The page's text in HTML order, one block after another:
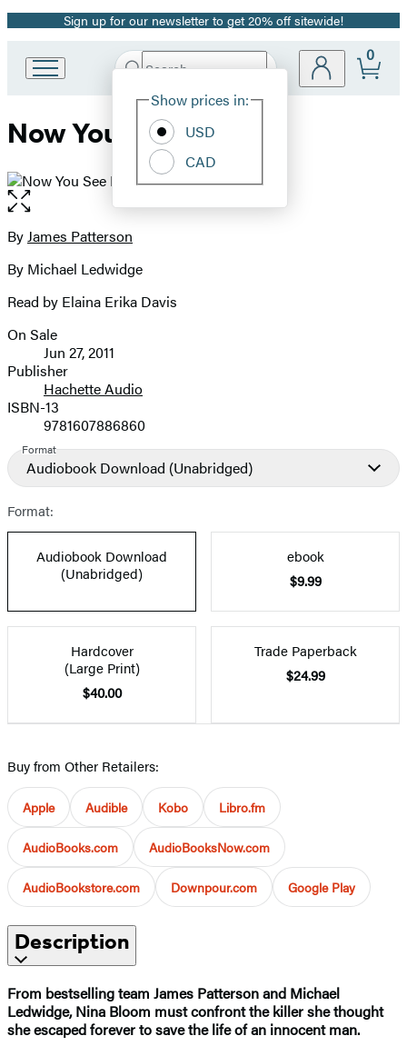
Promotion
Sign up for our newsletter to get 20% off sitewide!
Book
Group
Search
Hachette
Site
Show prices in:
USD
CAD
0
Now You See Her
Open
the
full-
image
Contributors
ByJames Patterson
By Michael Ledwidge
Read by Elaina Erika Davis
Formats
and
Prices
On Sale
Jun 27, 2011
Publisher
Hachette Audio
ISBN-13
9781607886860
Format
Audiobook Download (Unabridged)
Format:
Audiobook Download
(Unabridged)
ebook
$9.99
Hardcover
(Large Print)
$40.00
Trade Paperback
$24.99
Buy from Other Retailers:
Apple Audible Kobo Libro.fm
AudioBooks.com AudioBooksNow.com
AudioBookstore.com Downpour.com Google Play
Description
From bestselling team James Patterson and Michael
Ledwidge, Nina Bloom must confront the killer she thought
she escaped forever to save the life of an innocent man.